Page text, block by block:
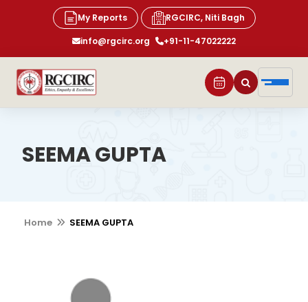
My Reports
RGCIRC, Niti Bagh
info@rgcirc.org
+91-11-47022222
SEEMA GUPTA
Home SEEMA GUPTA